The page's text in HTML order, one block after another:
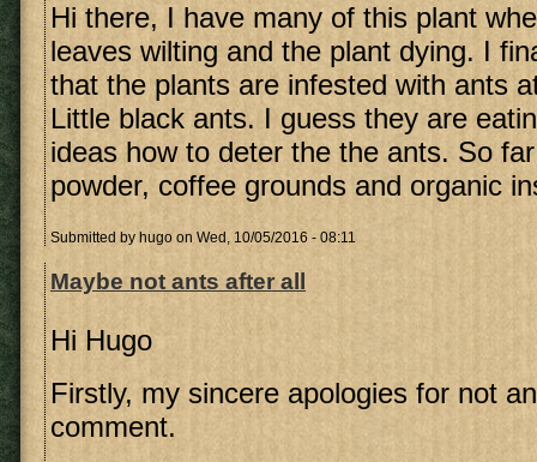
Hi there, I have many of this plant
leaves wilting and the plant dying. I
that the plants are infested with ants
Little black ants. I guess they are
ideas how to deter the the ants. So
powder, coffee grounds and organic
Submitted by hugo on Wed, 10/05/2016 - 08:11
Maybe not ants after all
Hi Hugo
Firstly, my sincere apologies for not
comment.